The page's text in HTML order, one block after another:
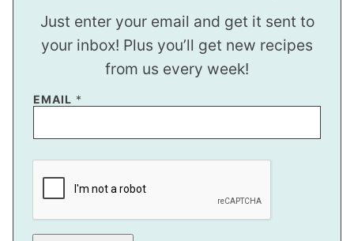
Just enter your email and get it sent to
your inbox! Plus you’ll get new recipes
from us every week!
EMAIL *
*
L
E